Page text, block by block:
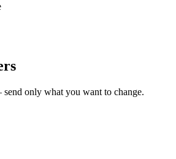
only what you want to change.